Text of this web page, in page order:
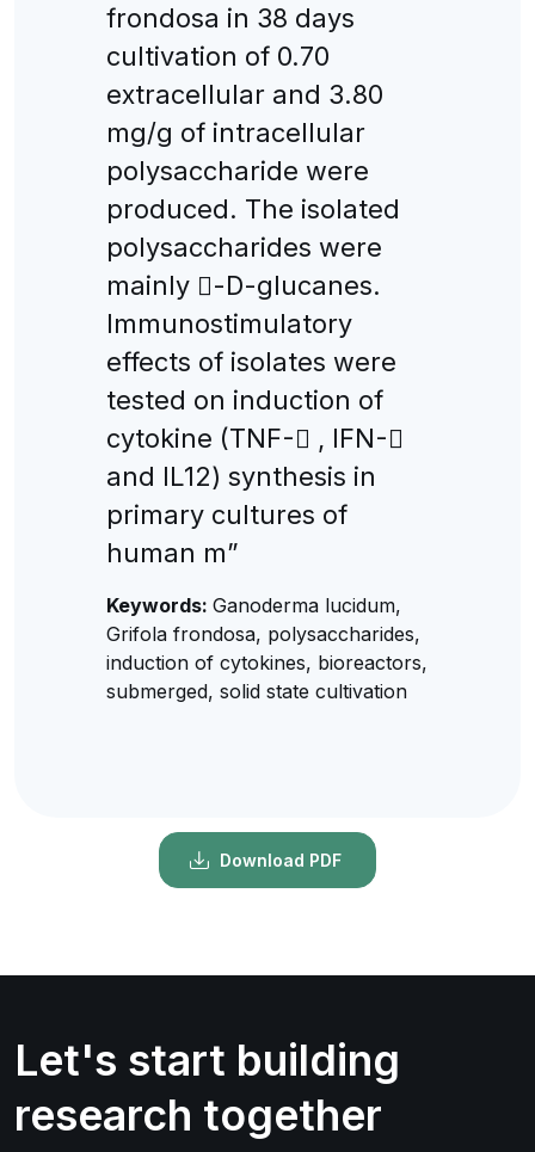
frondosa in 38 days
cultivation of 0.70
extracellular and 3.80
mg/g of intracellular
polysaccharide were
produced. The isolated
polysaccharides were
mainly -D-glucanes.
Immunostimulatory
effects of isolates were
tested on induction of
cytokine (TNF- , IFN-
and IL12) synthesis in
primary cultures of
human m”
Keywords: Ganoderma lucidum,
Grifola frondosa, polysaccharides,
induction of cytokines, bioreactors,
submerged, solid state cultivation
Download PDF
Let's start building
research together